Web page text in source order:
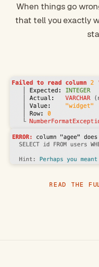
When things go
that tell you exactly
READ THE